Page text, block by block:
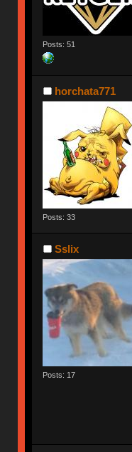
Posts: 51
horchata771
Posts: 33
Sslix
Posts: 17